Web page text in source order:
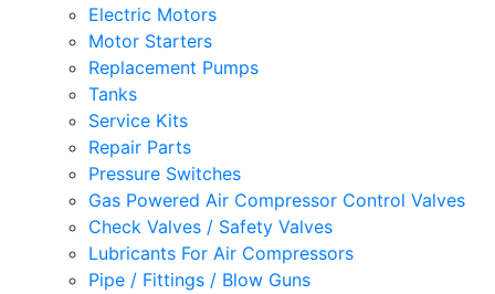
Electric Motors
Motor Starters
Replacement Pumps
Tanks
Service Kits
Repair Parts
Pressure Switches
Gas Powered Air Compressor Control Valves
Check Valves / Safety Valves
Lubricants For Air Compressors
Pipe / Fittings / Blow Guns